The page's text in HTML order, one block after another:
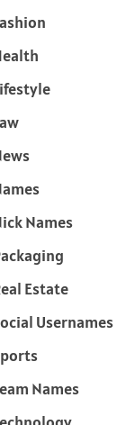
Names
Estate
Usernames
Names